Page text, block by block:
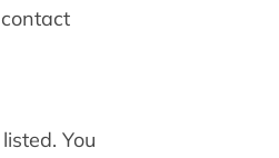
You